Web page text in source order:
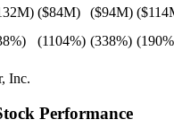
($84M) ($94M)
(1104%) (338%)
Inc.
Performance